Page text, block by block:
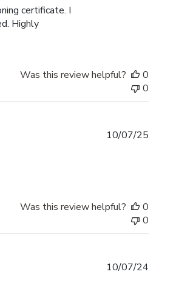
certificate. I
Highly
Was this review helpful?
0
0
10/07/25
Was this review helpful?
0
0
10/07/24